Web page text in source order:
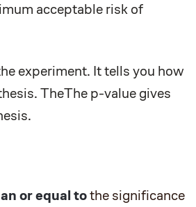
acceptable risk of
experiment. It tells you how
TheThe p-value gives
or equal tothe significance